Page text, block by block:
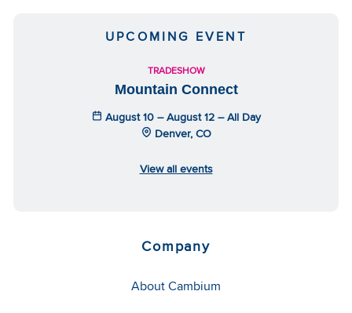
UPCOMING EVENT
TRADESHOW
Mountain Connect
August 10 – August 12 – All Day
Denver, CO
View all events
Company
About Cambium